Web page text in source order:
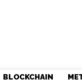
BLOCKCHAIN